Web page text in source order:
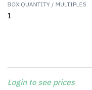
BOX QUANTITY / MULTIPLES
1
Login to see prices